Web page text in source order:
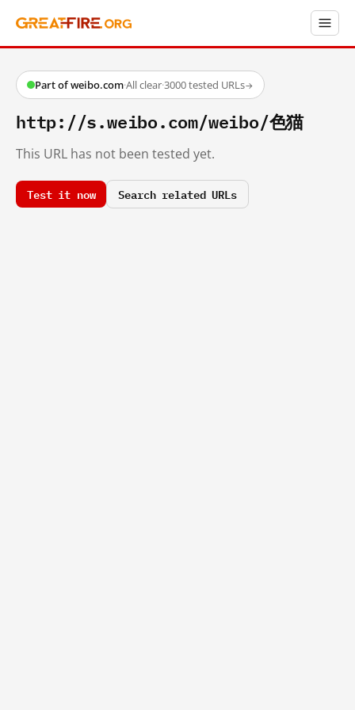
Part of weibo.com·All clear·3000 tested URLs→
http://s.weibo.com/weibo/色猫
This URL has not been tested yet.
Test it now Search related URLs